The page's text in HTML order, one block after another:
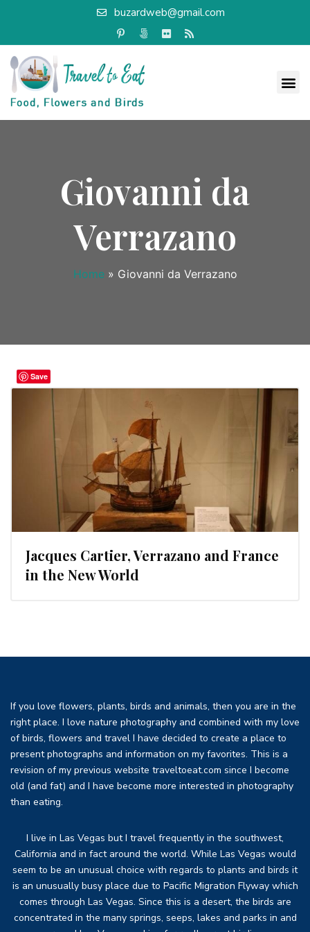
buzardweb@gmail.com
Giovanni da
Verrazano
Home » Giovanni da Verrazano
Jacques Cartier, Verrazano and France
in the New World
If you love flowers, plants, birds and animals, then you are in the
right place. I love nature photography and combined with my love
of birds, flowers and travel I have decided to create a place to
present photographs and information on my favorites. This is a
revision of my previous website traveltoeat.com since I become
old (and fat) and I have become more interested in photography
than eating.
I live in Las Vegas but I travel frequently in the southwest,
California and in fact around the world. While Las Vegas would
seem to be an unusual choice with regards to plants and birds it
is an unusually busy place due to Pacific Migration Flyway which
comes through Las Vegas. Since this is a desert, the birds are
concentrated in the many springs, seeps, lakes and parks in and
Save